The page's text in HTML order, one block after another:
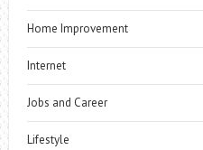
Home Improvement
Internet
Jobs and Career
Lifestyle